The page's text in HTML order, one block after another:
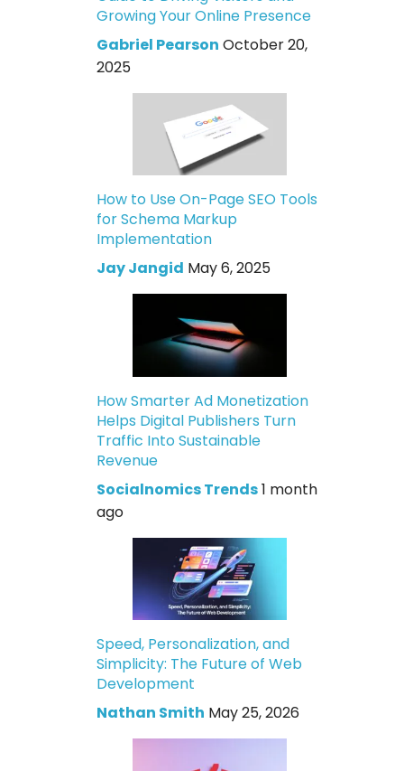
Growing Your Online Presence
Gabriel Pearson October 20,
2025
How to Use On-Page SEO Tools
for Schema Markup
Implementation
Jay Jangid May 6, 2025
How Smarter Ad Monetization
Helps Digital Publishers Turn
Traffic Into Sustainable
Revenue
Socialnomics Trends1 month
ago
Speed, Personalization, and
Simplicity: The Future of Web
Development
Nathan Smith May 25, 2026